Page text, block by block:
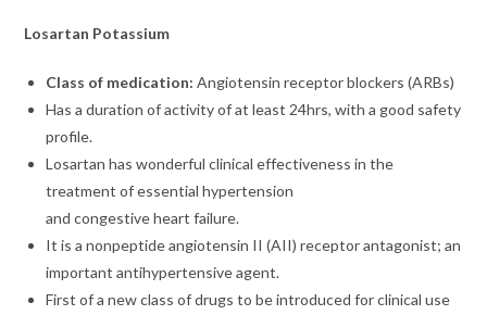
Losartan Potassium
Class of medication: Angiotensin receptor blockers (ARBs)
Has a duration of activity of at least 24hrs, with a good safety
profile.
Losartan has wonderful clinical effectiveness in the
treatment of essential hypertension
and congestive heart failure.
It is a nonpeptide angiotensin II (AII) receptor antagonist; an
important antihypertensive agent.
First of a new class of drugs to be introduced for clinical use